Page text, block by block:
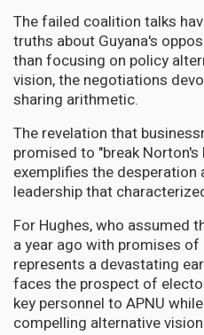
The failed coalition talks
truths about Guyana's
than focusing on policy
vision, the negotiations
sharing arithmetic.
The revelation that
promised to "break
exemplifies the desperation
leadership that
For Hughes, who assumed
a year ago with promises
represents a devastating
faces the prospect of
key personnel to APNU
compelling alternative